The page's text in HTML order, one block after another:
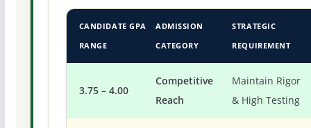
CANDIDATE GPA
RANGE
ADMISSION
CATEGORY
STRATEGIC
REQUIREMENT
3.75 – 4.00
Competitive
Reach
Maintain Rigor
& High Testing